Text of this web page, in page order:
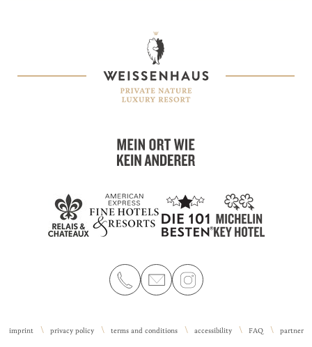
imprint privacy policy terms and conditions accessibility FAQ partner